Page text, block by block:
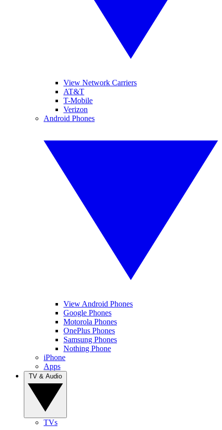
View Network Carriers
AT&T
T-Mobile
Verizon
Android Phones
View Android Phones
Google Phones
Motorola Phones
OnePlus Phones
Samsung Phones
Nothing Phone
iPhone
Apps
TVs